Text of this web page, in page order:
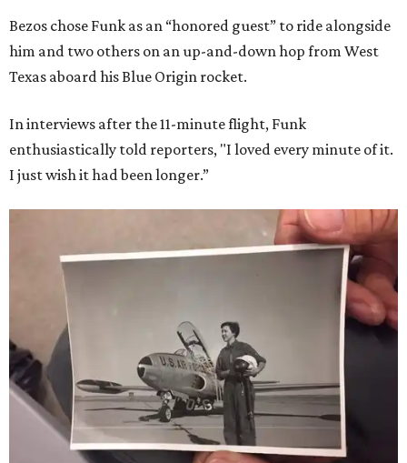
Bezos chose Funk as an “honored guest” to ride alongside
him and two others on an up-and-down hop from West
Texas aboard his Blue Origin rocket.
In interviews after the 11-minute flight, Funk
enthusiastically told reporters, "I loved every minute of it.
I just wish it had been longer.”